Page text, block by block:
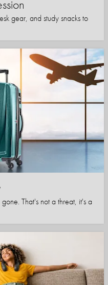
gear, and study snacks to
That's not a threat, it's a